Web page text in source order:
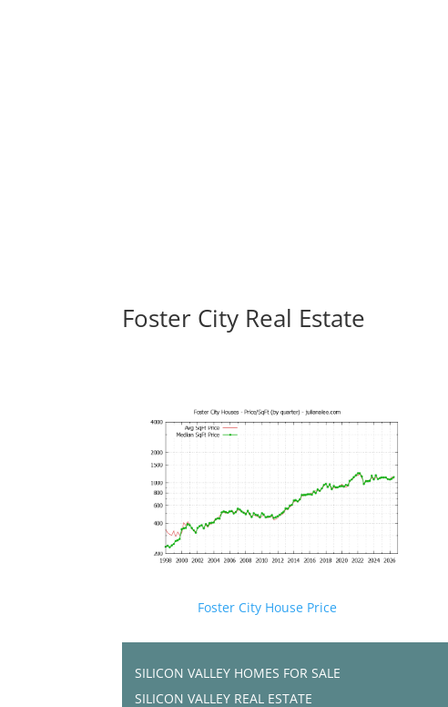
Foster City Real Estate
Foster City House Price
SILICON VALLEY HOMES FOR SALE
SILICON VALLEY REAL ESTATE